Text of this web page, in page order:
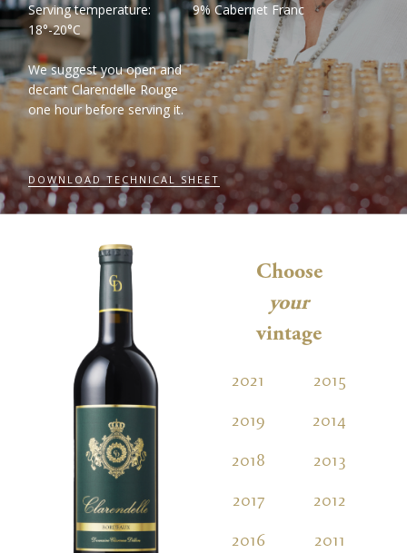
Serving temperature:
18°-20°C
We suggest you open and
decant Clarendelle Rouge
one hour before serving it.
9% Cabernet Franc
DOWNLOAD TECHNICAL SHEET
Choose
your
vintage
2021
2019
2018
2017
2016
2015
2014
2013
2012
2011